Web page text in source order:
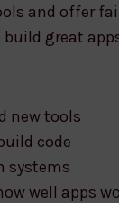
and offer
build great
new tools
code
systems
well apps